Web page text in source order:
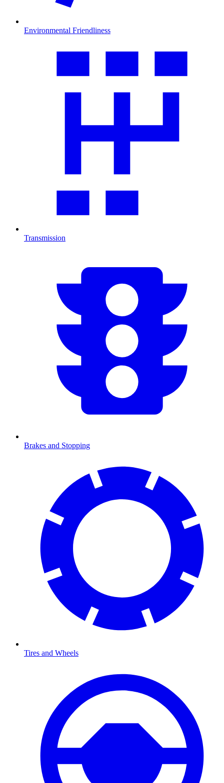
Environmental Friendliness
Transmission
Brakes and Stopping
Tires and Wheels